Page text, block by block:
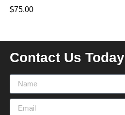
$75.00
Contact Us Today